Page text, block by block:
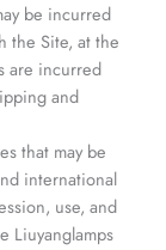
be incurred
the Site, at the
are incurred
and
that may be
international
use, and
Liuyanglamps